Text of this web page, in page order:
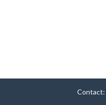
Contact: